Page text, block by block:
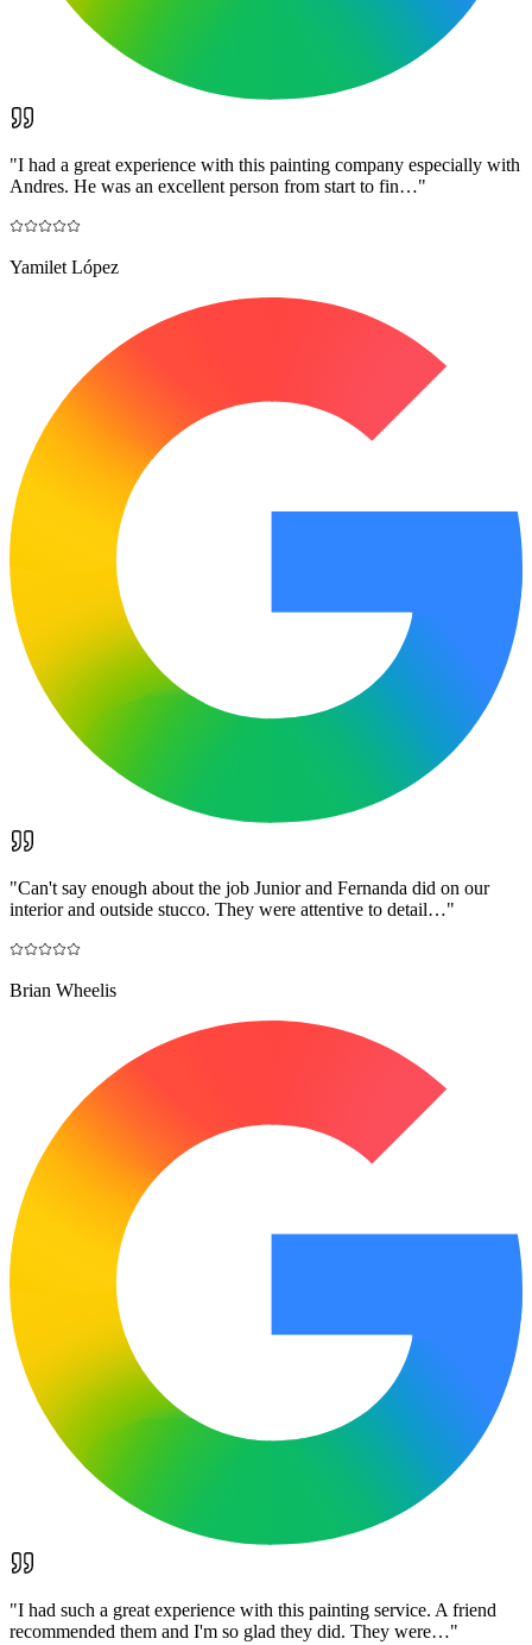
"I had a great experience with this painting company especially with
Andres. He was an excellent person from start to fin…"
Yamilet López
"Can't say enough about the job Junior and Fernanda did on our
interior and outside stucco. They were attentive to detail…"
Brian Wheelis
"I had such a great experience with this painting service. A friend
recommended them and I'm so glad they did. They were…"